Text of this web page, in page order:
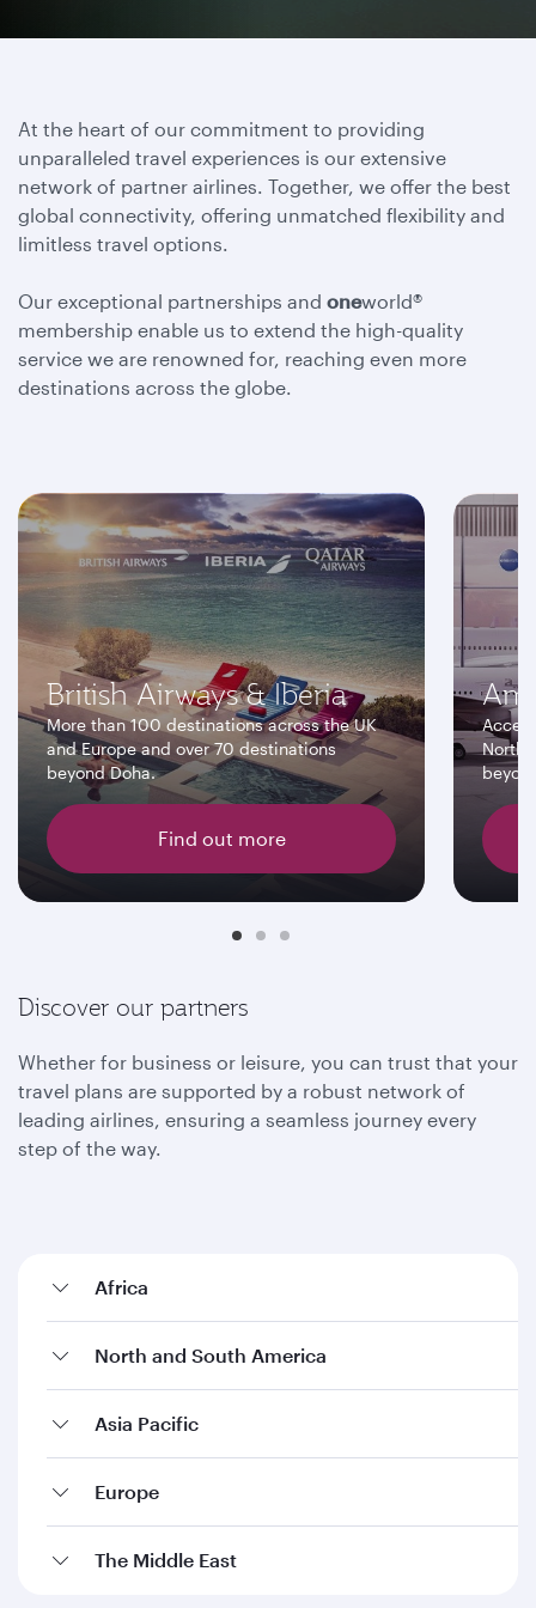
At the heart of our commitment to providing
unparalleled travel experiences is our extensive
network of partner airlines. Together, we offer the best
global connectivity, offering unmatched flexibility and
limitless travel options.
Our exceptional partnerships and oneworld®
membership enable us to extend the high-quality
service we are renowned for, reaching even more
destinations across the globe.
British Airways & Iberia
More than 100 destinations across the UK
and Europe and over 70 destinations
beyond Doha.
Find out more
North
Discover our partners
Whether for business or leisure, you can trust that your
travel plans are supported by a robust network of
leading airlines, ensuring a seamless journey every
step of the way.
Africa
North and South America
Asia Pacific
Europe
The Middle East